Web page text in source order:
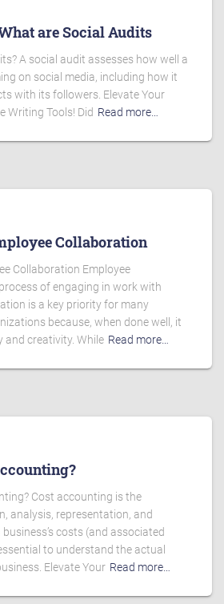
are Social Audits
A social audit assesses how well a
on social media, including how it
with its followers. Elevate Your
Writing Tools! Did Read more…
Collaboration
Collaboration Employee
of engaging in work with
is a key priority for many
because, when done well, it
and creativity. While Read more…
Cost accounting is the
analysis, representation, and
costs (and associated
to understand the actual
Elevate Your Read more…